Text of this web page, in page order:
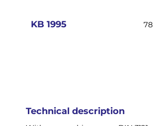
KB 1995 78
Technical description